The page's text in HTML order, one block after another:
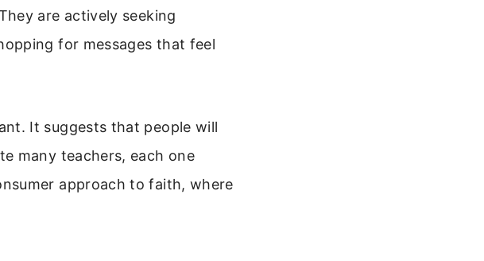
are actively seeking
for messages that feel
It suggests that people will
many teachers, each one
approach to faith, where